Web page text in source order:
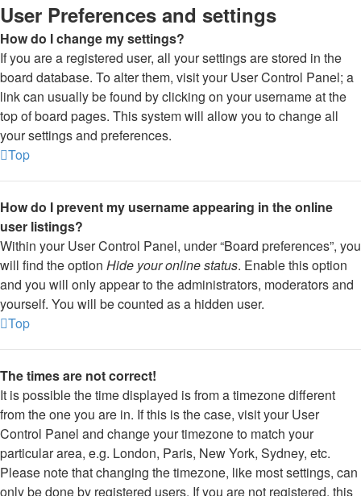
User Preferences and settings
How do I change my settings?
If you are a registered user, all your settings are stored in the
board database. To alter them, visit your User Control Panel; a
link can usually be found by clicking on your username at the
top of board pages. This system will allow you to change all
your settings and preferences.
Top
How do I prevent my username appearing in the online
user listings?
Within your User Control Panel, under “Board preferences”, you
will find the option Hide your online status. Enable this option
and you will only appear to the administrators, moderators and
yourself. You will be counted as a hidden user.
Top
The times are not correct!
It is possible the time displayed is from a timezone different
from the one you are in. If this is the case, visit your User
Control Panel and change your timezone to match your
particular area, e.g. London, Paris, New York, Sydney, etc.
Please note that changing the timezone, like most settings, can
only be done by registered users. If you are not registered, this